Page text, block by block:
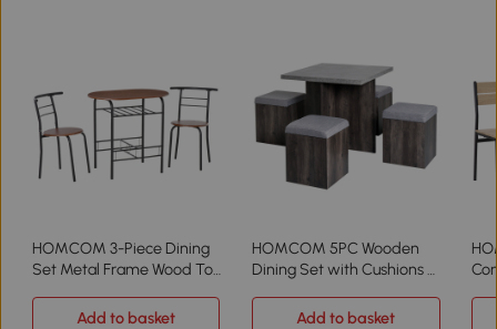
HOMCOM 3-Piece Dining
Set Metal Frame Wood Top
HOMCOM 5PC Wooden
Dining Set with Cushions 4
Add to basket
Add to basket